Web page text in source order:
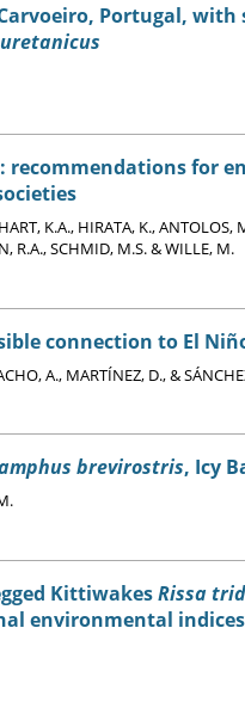
Portugal, with
for
K.A., HIRATA, K., ANTOLOS,
R.A., SCHMID, M.S. & WILLE, M.
connection to El
A., MARTÍNEZ, D., &
brevirostris, Icy
KittiwakesRissa
environmental